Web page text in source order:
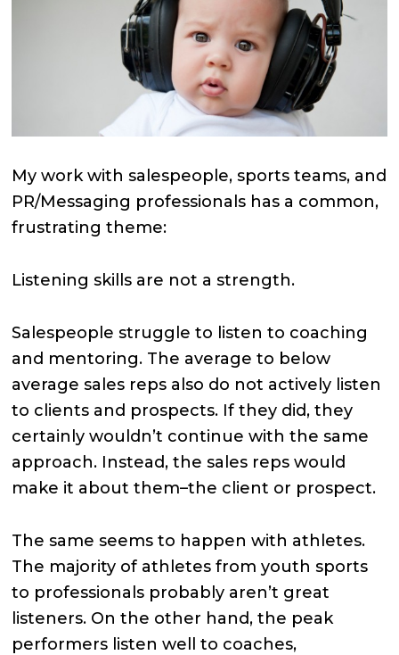
My work with salespeople, sports teams, and
PR/Messaging professionals has a common,
frustrating theme:
Listening skills are not a strength.
Salespeople struggle to listen to coaching
and mentoring. The average to below
average sales reps also do not actively listen
to clients and prospects. If they did, they
certainly wouldn’t continue with the same
approach. Instead, the sales reps would
make it about them–the client or prospect.
The same seems to happen with athletes.
The majority of athletes from youth sports
to professionals probably aren’t great
listeners. On the other hand, the peak
performers listen well to coaches,